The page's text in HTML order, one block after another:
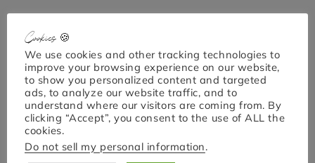
Bonjour!
I'm April Nicole. Welcome to From Paris to Provence,
your go-to guide for exploring Paris and France!
Discover practical tips, hidden gems, and engaging
stories for unforgettable travel experiences. Bon
Cookies 🍪
We use cookies and other tracking technologies to
improve your browsing experience on our website,
to show you personalized content and targeted
ads, to analyze our website traffic, and to
understand where our visitors are coming from. By
clicking “Accept”, you consent to the use of ALL the
cookies.
Do not sell my personal information.